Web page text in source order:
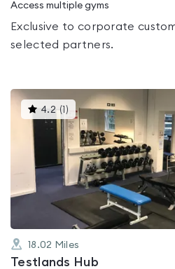
Access multiple gyms
Exclusive to corporate
selected partners.
4.2 ( )This
gyms
is
rated
4.2
out
5
18.02 Miles
Testlands Hub